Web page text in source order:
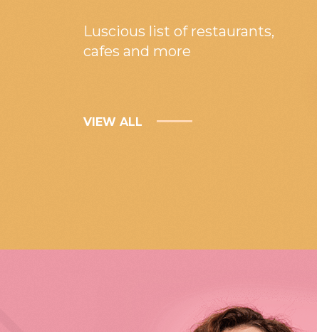
Luscious list of restaurants,
cafes and more
VIEW ALL